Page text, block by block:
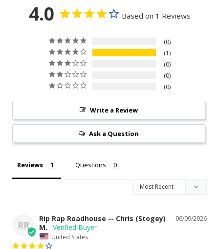
4.0 Based on 1 Reviews
0
1
0
0
0
Write a Review
Ask a Question
Reviews Questions
RR
06/09/2026
Rip Rap Roadhouse -- Chris (Stogey)
M.
United States